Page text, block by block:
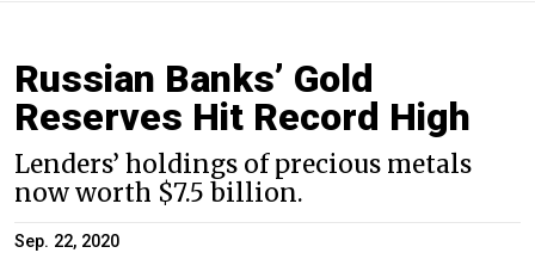
Russian Banks’ Gold
Reserves Hit Record High
Lenders’ holdings of precious metals
now worth $7.5 billion.
Sep. 22, 2020